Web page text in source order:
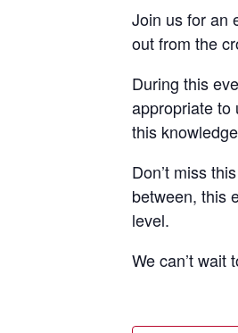
Join us for an
out from the
During this
appropriate to
this
Don’t miss
between, this
level.
We can’t wait